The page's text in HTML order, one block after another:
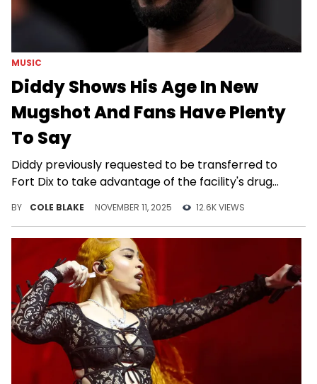
MUSIC
Diddy Shows His Age In New
Mugshot And Fans Have Plenty
To Say
Diddy previously requested to be transferred to
Fort Dix to take advantage of the facility's drug
BY COLE BLAKE NOVEMBER 11, 2025 12.6K VIEWS